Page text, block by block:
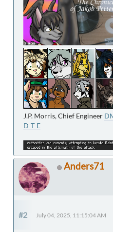
J.P. Morris, Chief Engineer
D-T-E
Anders71
#2 July 04, 2025, 11:15:04 AM